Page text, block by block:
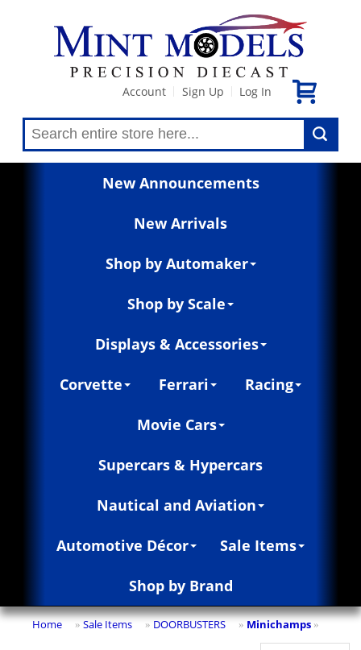
Account Sign Up Log In
New Announcements
New Arrivals
Shop by Automaker
Shop by Scale
Displays & Accessories
Corvette Ferrari Racing
Movie Cars
Supercars & Hypercars
Nautical and Aviation
Automotive Décor Sale Items
Shop by Brand
Home » Sale Items » DOORBUSTERS » Minichamps »